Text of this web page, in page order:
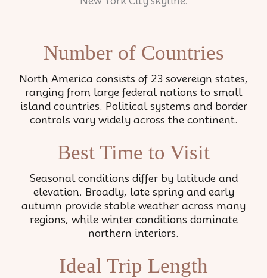
Number of Countries
North America consists of 23 sovereign states,
ranging from large federal nations to small
island countries. Political systems and border
controls vary widely across the continent.
Best Time to Visit
Seasonal conditions differ by latitude and
elevation. Broadly, late spring and early
autumn provide stable weather across many
regions, while winter conditions dominate
northern interiors.
Ideal Trip Length